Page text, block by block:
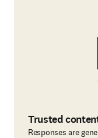
Trusted
Responses are